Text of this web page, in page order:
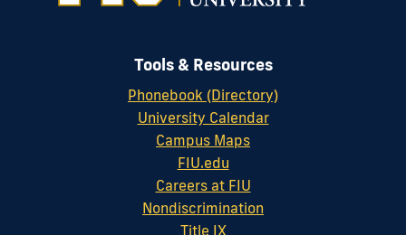
Tools & Resources
Phonebook (Directory)
University Calendar
Campus Maps
FIU.edu
Careers at FIU
Nondiscrimination
Title IX